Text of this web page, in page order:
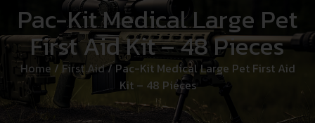
Pac-Kit Medical Large Pet
First Aid Kit – 48 Pieces
Home/First Aid/ Pac-Kit Medical Large Pet First Aid
Kit – 48 Pieces